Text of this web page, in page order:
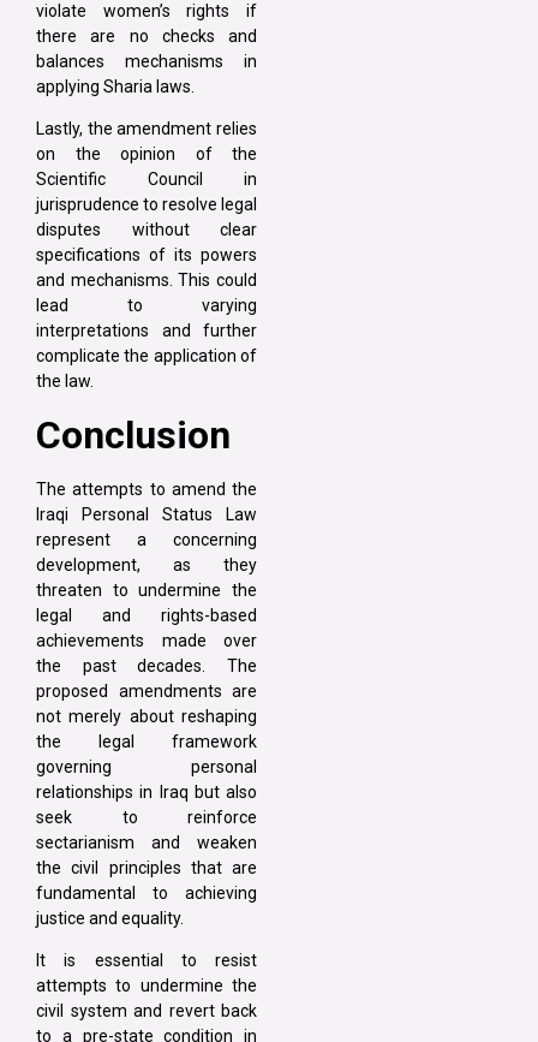
violate women’s rights if
there are no checks and
balances mechanisms in
applying Sharia laws.
Lastly, the amendment relies
on the opinion of the
Scientific Council in
jurisprudence to resolve legal
disputes without clear
specifications of its powers
and mechanisms. This could
lead to varying
interpretations and further
complicate the application of
the law.
Conclusion
The attempts to amend the
Iraqi Personal Status Law
represent a concerning
development, as they
threaten to undermine the
legal and rights-based
achievements made over
the past decades. The
proposed amendments are
not merely about reshaping
the legal framework
governing personal
relationships in Iraq but also
seek to reinforce
sectarianism and weaken
the civil principles that are
fundamental to achieving
justice and equality.
It is essential to resist
attempts to undermine the
civil system and revert back
to a pre-state condition in